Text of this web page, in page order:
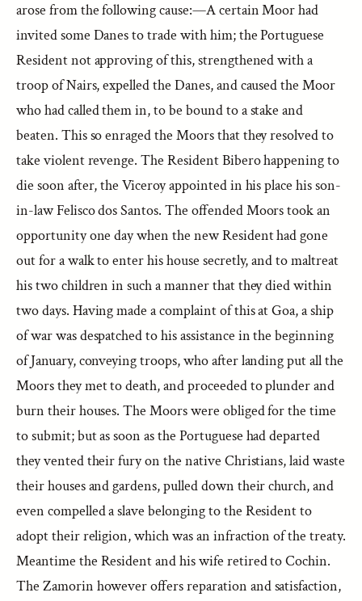
arose from the following cause:—A certain Moor had
invited some Danes to trade with him; the Portuguese
Resident not approving of this, strengthened with a
troop of Nairs, expelled the Danes, and caused the Moor
who had called them in, to be bound to a stake and
beaten. This so enraged the Moors that they resolved to
take violent revenge. The Resident Bibero happening to
die soon after, the Viceroy appointed in his place his son-
in-law Felisco dos Santos. The offended Moors took an
opportunity one day when the new Resident had gone
out for a walk to enter his house secretly, and to maltreat
his two children in such a manner that they died within
two days. Having made a complaint of this at Goa, a ship
of war was despatched to his assistance in the beginning
of January, conveying troops, who after landing put all the
Moors they met to death, and proceeded to plunder and
burn their houses. The Moors were obliged for the time
to submit; but as soon as the Portuguese had departed
they vented their fury on the native Christians, laid waste
their houses and gardens, pulled down their church, and
even compelled a slave belonging to the Resident to
adopt their religion, which was an infraction of the treaty.
Meantime the Resident and his wife retired to Cochin.
The Zamorin however offers reparation and satisfaction,